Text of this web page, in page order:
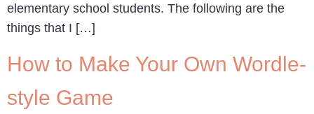
elementary school students. The following are the
things that I […]
How to Make Your Own Wordle-
style Game